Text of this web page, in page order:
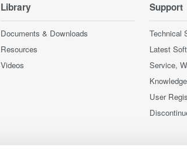
Library
Documents & Downloads
Resources
Videos
Support
Technical
Latest
Service,
User